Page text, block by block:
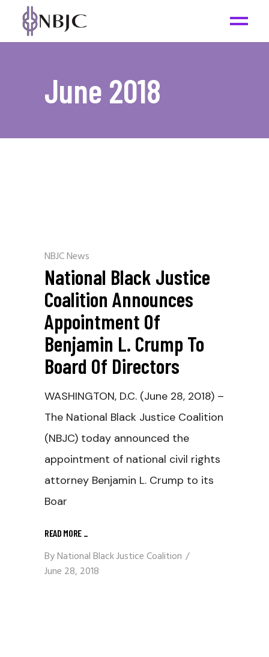
June 2018
NBJC News
National Black Justice
Coalition Announces
Appointment Of
Benjamin L. Crump To
Board Of Directors
WASHINGTON, D.C. (June 28, 2018) –
The National Black Justice Coalition
(NBJC) today announced the
appointment of national civil rights
attorney Benjamin L. Crump to its
Boar
READ MORE _
ByNational Black Justice Coalition
June 28, 2018